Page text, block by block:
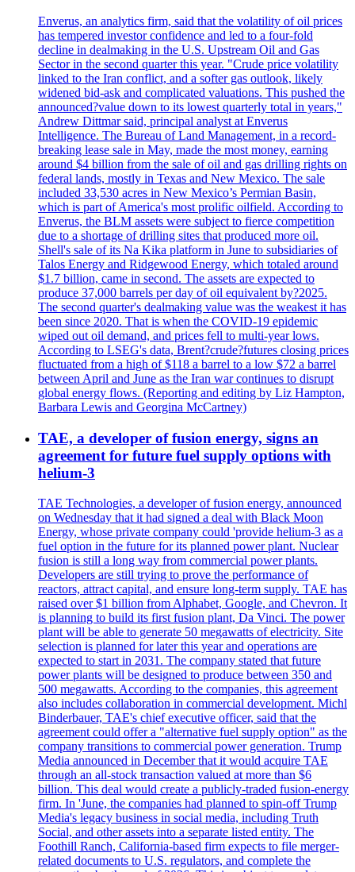
Enverus, an analytics firm, said that the volatility of oil prices
has tempered investor confidence and led to a four-fold
decline in dealmaking in the U.S. Upstream Oil and Gas
Sector in the second quarter this year. "Crude price volatility
linked to the Iran conflict, and a softer gas outlook, likely
widened bid-ask and complicated valuations. This pushed the
announced?value down to its lowest quarterly total in years,"
Andrew Dittmar said, principal analyst at Enverus
Intelligence. The Bureau of Land Management, in a record-
breaking lease sale in May, made the most money, earning
around $4 billion from the sale of oil and gas drilling rights on
federal lands, mostly in Texas and New Mexico. The sale
included 33,530 acres in New Mexico’s Permian Basin,
which is part of America's most prolific oilfield. According to
Enverus, the BLM assets were subject to fierce competition
due to a shortage of drilling sites that produced more oil.
Shell's sale of its Na Kika platform in June to subsidiaries of
Talos Energy and Ridgewood Energy, which totaled around
$1.7 billion, came in second. The assets are expected to
produce 37,000 barrels per day of oil equivalent by?2025.
The second quarter's dealmaking value was the weakest it has
been since 2020. That is when the COVID-19 epidemic
wiped out oil demand, and prices fell to multi-year lows.
According to LSEG's data, Brent?crude?futures closing prices
fluctuated from a high of $118 a barrel to a low $72 a barrel
between April and June as the Iran war continues to disrupt
global energy flows. (Reporting and editing by Liz Hampton,
Barbara Lewis and Georgina McCartney)
TAE, a developer of fusion energy, signs an
agreement for future fuel supply options with
helium-3
TAE Technologies, a developer of fusion energy, announced
on Wednesday that it had signed a deal with Black Moon
Energy, whose private company could 'provide helium-3 as a
fuel option in the future for its planned power plant. Nuclear
fusion is still a long way from commercial power plants.
Developers are still trying to prove the performance of
reactors, attract capital, and ensure long-term supply. TAE has
raised over $1 billion from Alphabet, Google, and Chevron. It
is planning to build its first fusion plant, Da Vinci. The power
plant will be able to generate 50 megawatts of electricity. Site
selection is planned for later this year and operations are
expected to start in 2031. The company stated that future
power plants will be designed to produce between 350 and
500 megawatts. According to the companies, this agreement
also includes collaboration in commercial development. Michl
Binderbauer, TAE's chief executive officer, said that the
agreement could offer a "alternative fuel supply option" as the
company transitions to commercial power generation. Trump
Media announced in December that it would acquire TAE
through an all-stock transaction valued at more than $6
billion. This deal would create a publicly-traded fusion-energy
firm. In 'June, the companies had planned to spin-off Trump
Media's legacy business in social media, including Truth
Social, and other assets into a separate listed entity. The
Foothill Ranch, California-based firm expects to file merger-
related documents to U.S. regulators, and complete the